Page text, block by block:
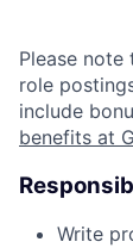
Please
role
include
benefits at
Write